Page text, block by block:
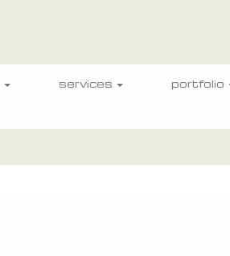
services portfolio